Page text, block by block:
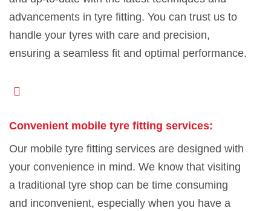
advancements in tyre fitting. You can trust us to
handle your tyres with care and precision,
ensuring a seamless fit and optimal performance.
Convenient mobile tyre fitting services:
Our mobile tyre fitting services are designed with
your convenience in mind. We know that visiting
a traditional tyre shop can be time consuming
and inconvenient, especially when you have a